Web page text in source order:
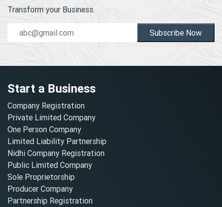
Transform your Business.
Subscribe Now
Start a Business
Company Registration
Private Limited Company
One Person Company
Limited Liability Partnership
Nidhi Company Registration
Public Limited Company
Sole Proprietorship
Producer Company
Partnership Registration